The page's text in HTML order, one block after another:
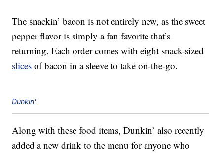
The snackin’ bacon is not entirely new, as the sweet
pepper flavor is simply a fan favorite that’s
returning. Each order comes with eight snack-sized
slices of bacon in a sleeve to take on-the-go.
Dunkin'
Along with these food items, Dunkin’ also recently
added a new drink to the menu for anyone who